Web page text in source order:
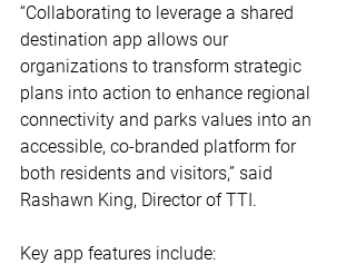
“Collaborating to leverage a shared
destination app allows our
organizations to transform strategic
plans into action to enhance regional
connectivity and parks values into an
accessible, co-branded platform for
both residents and visitors,” said
Rashawn King, Director of TTI.
Key app features include: